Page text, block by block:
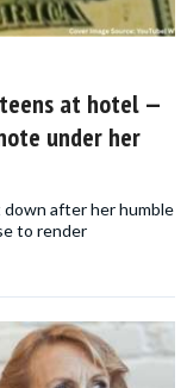
at hotel —
under her
after her humble
to render